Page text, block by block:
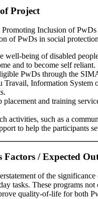
Project
Inclusion of
of PwDs in social
well-being of disabled
and to become self reliant.
PwDs through the
Travail, Information
and training
activities, such as a
to help the participants
Factors / Expected
of the
tasks. These programs
quality-of-life for both